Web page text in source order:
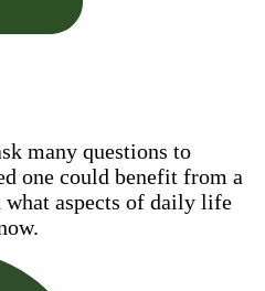
many questions to
one could benefit from a
aspects of daily life